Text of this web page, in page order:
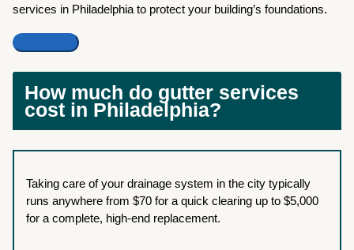
services in Philadelphia to protect your building’s foundations.
How much do gutter services
cost in Philadelphia?
Taking care of your drainage system in the city typically
runs anywhere from $70 for a quick clearing up to $5,000
for a complete, high-end replacement.